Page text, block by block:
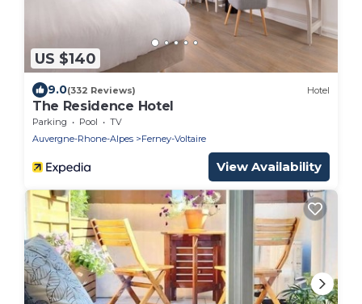
US $140
9.0(332 Reviews) Hotel
The Residence Hotel
Parking Pool
TV
Auvergne-Rhone-Alpes
Ferney-Voltaire
View Availability